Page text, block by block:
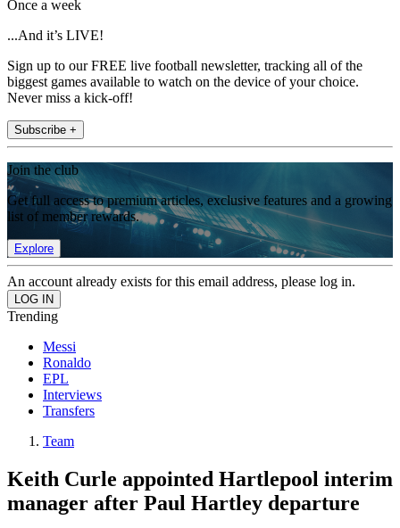
Once a week
...And it’s LIVE!
Sign up to our FREE live football newsletter, tracking all of the
biggest games available to watch on the device of your choice.
Never miss a kick-off!
Subscribe +
Join the club
Get full access to premium articles, exclusive features and a growing
list of member rewards.
Explore
An account already exists for this email address, please log in.
Trending
Messi
Ronaldo
EPL
Interviews
Transfers
Team
Keith Curle appointed Hartlepool interim
manager after Paul Hartley departure